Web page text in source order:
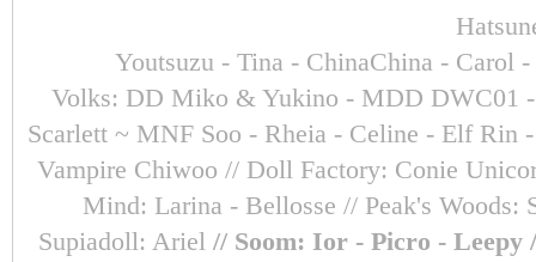
Youtsuzu- Tina - ChinaChina - Carol
Volks: DD Miko & Yukino - MDD DWC01 -
Scarlett ~ MNF Soo - Rheia - Celine - Elf
Vampire Chiwoo // Doll Factory: Conie
Mind: Larina - Bellosse // Peak's Woods:
Supiadoll: Ariel // Soom: Ior - Picro - Leepy